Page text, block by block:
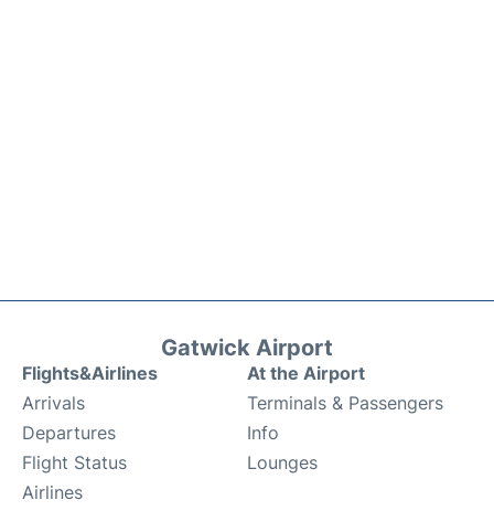
Gatwick Airport
Flights&Airlines
Arrivals
Departures
Flight Status
Airlines
At the Airport
Terminals & Passengers
Info
Lounges